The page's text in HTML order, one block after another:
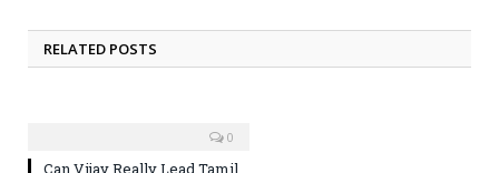
RELATED POSTS
0
Can Vijay Really Lead Tamil